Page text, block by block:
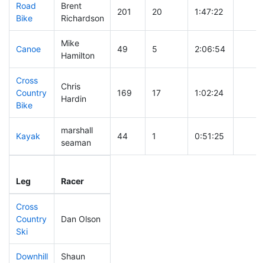
Road
Bike
Brent
Richardson
201 20 1:47:22
Canoe
Mike
Hamilton
49 5 2:06:54
Cross
Country
Bike
Chris
Hardin
169 17 1:02:24
Kayak
marshall
seaman
44 1 0:51:25
Leg Racer
Cross
Country
Ski
Dan Olson
Downhill
Shaun